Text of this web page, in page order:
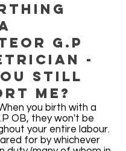
G.P
-
still
me?
you birth with a
OB, they won't be
your entire labour.
for by whichever